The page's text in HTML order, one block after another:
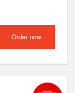
Order now